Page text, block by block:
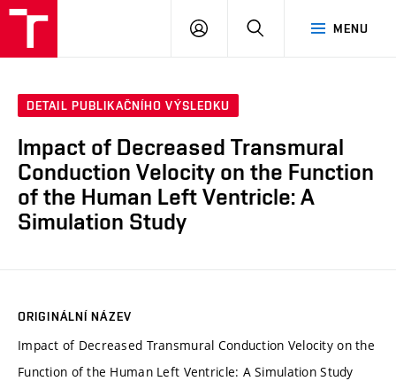
MENU
PŘIHLÁSIT
DETAIL PUBLIKAČNÍHO VÝSLEDKU
Impact of Decreased Transmural
Conduction Velocity on the Function
of the Human Left Ventricle: A
Simulation Study
ORIGINÁLNÍ NÁZEV
Impact of Decreased Transmural Conduction Velocity on the
Function of the Human Left Ventricle: A Simulation Study